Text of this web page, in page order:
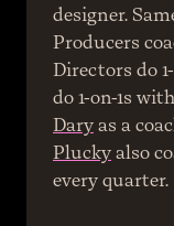
designer.
Producers
Directors do
do 1-on-1s
Dary
Plucky also
every quarter.